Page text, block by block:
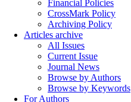
Financial Policies
CrossMark Policy
Archiving Policy
Articles archive
All Issues
Current Issue
Journal News
Browse by Authors
Browse by Keywords
For Authors